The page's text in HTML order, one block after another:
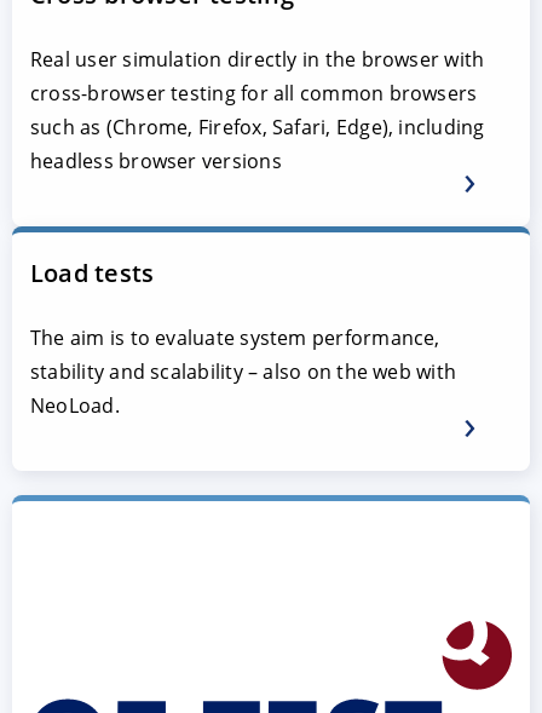
Real user simulation directly in the browser with
cross-browser testing for all common browsers
such as (Chrome, Firefox, Safari, Edge), including
headless browser versions
Load tests
The aim is to evaluate system performance,
stability and scalability – also on the web with
NeoLoad.